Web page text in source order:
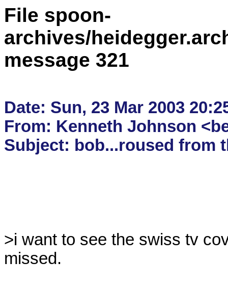
File spoon-
archives/
message 321
Date: Sun, 23 Mar 2003
From: Kenneth Johnson
>i want to see the swiss tv
missed.